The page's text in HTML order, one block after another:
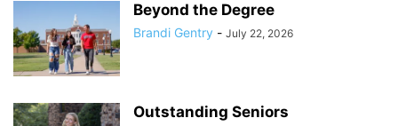
Beyond the Degree
Brandi Gentry - July 22, 2026
Outstanding Seniors